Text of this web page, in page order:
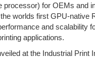
processor) for OEMs and
worlds first GPU-native
and scalability
applications.
at the Industrial Print